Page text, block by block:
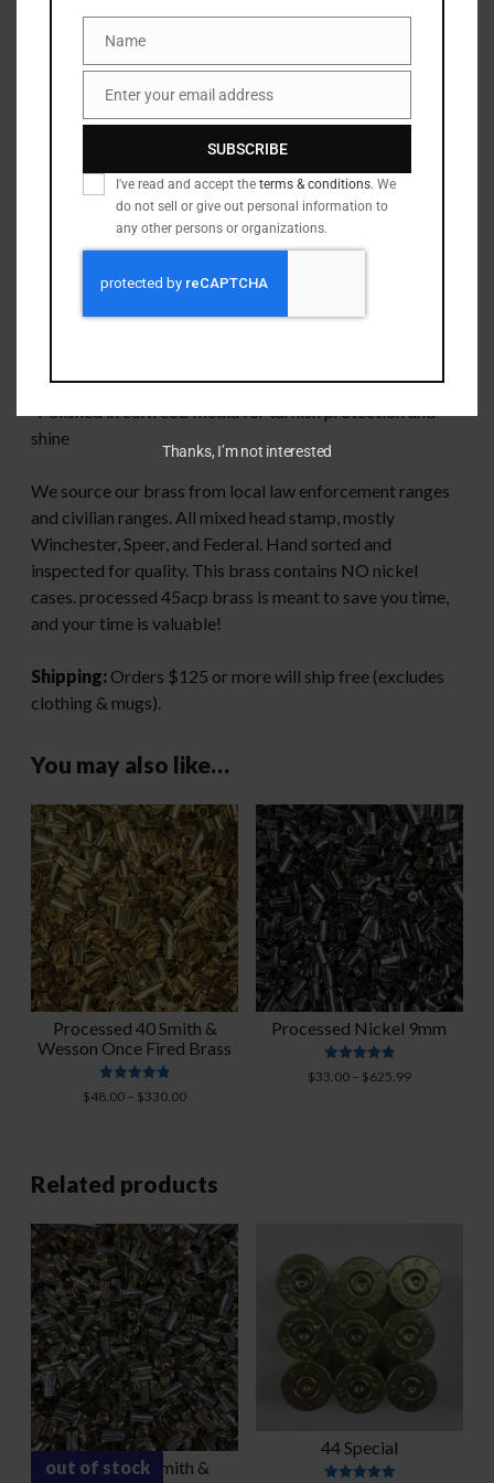
pageto see how we can help!
This brass has been:
-Rollsized to remove “glock bulge”
-Deprimed
-Full length sized
-Wet tumbled to remove burrs and clean primer pockets
shine
We source our brass from local law enforcement ranges
and civilian ranges. All mixed head stamp, mostly
Winchester, Speer, and Federal. Hand sorted and
inspected for quality. This brass contains NO nickel
cases. processed 45acp brass is meant to save you time,
and your time is valuable!
Shipping: Orders $125 or more will ship free (excludes
clothing & mugs).
You may also like…
Processed 40 Smith &
Wesson Once Fired Brass
Rated
4.91
$48.00 – $330.00Price
$330.00
Processed Nickel 9mm
Rated
4.88
$33.00 – $625.99Price
Related products
out of stock
Polished 40 Smith &
44 Special
Name
Name
Email
Enter your email address
SUBSCRIBE
I've read and accept the terms & conditions. We
do not sell or give out personal information to
any other persons or organizations.
Thanks, I’m not interested